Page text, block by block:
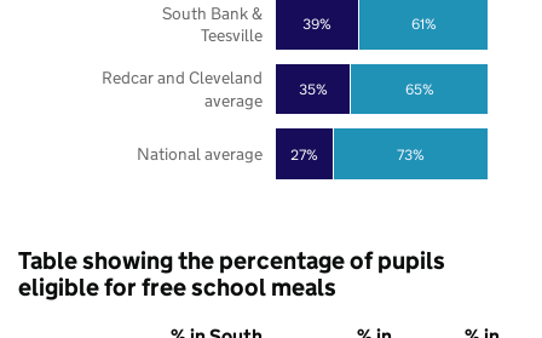
27%
35%
39%
73%
65%
61%
National average
Redcar and Cleveland
average
South Bank &
Teesville
Table showing the percentage of pupils
eligible for free school meals